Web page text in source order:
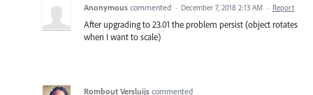
Anonymous commented · December 7, 2018 2:13 AM · Report
After upgrading to 23.01 the problem persist (object rotates
when I want to scale)
Rombout Versluijs commented